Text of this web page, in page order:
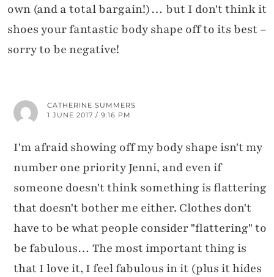
own (and a total bargain!)… but I don't think it
shoes your fantastic body shape off to its best –
sorry to be negative!
CATHERINE SUMMERS
1 JUNE 2017 / 9:16 PM
I'm afraid showing off my body shape isn't my
number one priority Jenni, and even if
someone doesn't think something is flattering
that doesn't bother me either. Clothes don't
have to be what people consider "flattering" to
be fabulous… The most important thing is
that I love it, I feel fabulous in it (plus it hides